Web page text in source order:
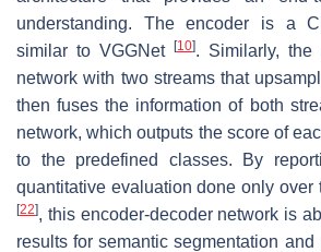
understanding. The encoder is a
similar to VGGNet
[10]. Similarly, the
network with two streams that
then fuses the information of both
network, which outputs the score of
to the predefined classes. By
quantitative evaluation done only over
[22], this encoder-decoder network is
results for semantic segmentation